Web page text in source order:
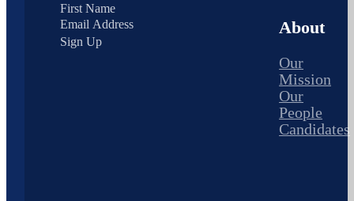
Sign Up
About
Our
Mission
Our
People
Candidates